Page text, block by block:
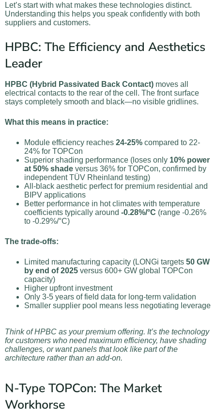
Let’s start with what makes these technologies distinct.
Understanding this helps you speak confidently with both
suppliers and customers.
HPBC: The Efficiency and Aesthetics
Leader
HPBC (Hybrid Passivated Back Contact) moves all
electrical contacts to the rear of the cell. The front surface
stays completely smooth and black—no visible gridlines.
What this means in practice:
Module efficiency reaches 24-25% compared to 22-
24% for TOPCon
Superior shading performance (loses only 10% power
at 50% shade versus 36% for TOPCon, confirmed by
independent TÜV Rheinland testing)
All-black aesthetic perfect for premium residential and
BIPV applications
Better performance in hot climates with temperature
coefficients typically around -0.28%/°C (range -0.26%
to -0.29%/°C)
The trade-offs:
Limited manufacturing capacity (LONGi targets 50 GW
by end of 2025 versus 600+ GW global TOPCon
capacity)
Higher upfront investment
Only 3-5 years of field data for long-term validation
Smaller supplier pool means less negotiating leverage
Think of HPBC as your premium offering. It’s the technology
for customers who need maximum efficiency, have shading
challenges, or want panels that look like part of the
architecture rather than an add-on.
N-Type TOPCon: The Market
Workhorse